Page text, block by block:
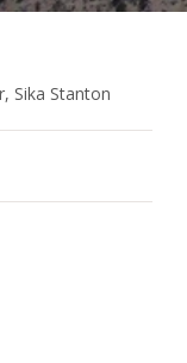
Sika Stanton